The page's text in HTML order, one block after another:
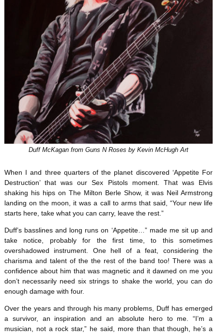
Duff McKagan from Guns N Roses by Kevin McHugh Art
When I and three quarters of the planet discovered ‘Appetite For
Destruction’ that was our Sex Pistols moment. That was Elvis
shaking his hips on The Milton Berle Show, it was Neil Armstrong
landing on the moon, it was a call to arms that said, “Your new life
starts here, take what you can carry, leave the rest.”
Duff’s basslines and long runs on ‘Appetite…” made me sit up and
take notice, probably for the first time, to this sometimes
overshadowed instrument. One hell of a feat, considering the
charisma and talent of the the rest of the band too! There was a
confidence about him that was magnetic and it dawned on me you
don’t necessarily need six strings to shake the world, you can do
enough damage with four.
Over the years and through his many problems, Duff has emerged
a survivor, an inspiration and an absolute hero to me. “I’m a
musician, not a rock star,” he said, more than that though, he’s a